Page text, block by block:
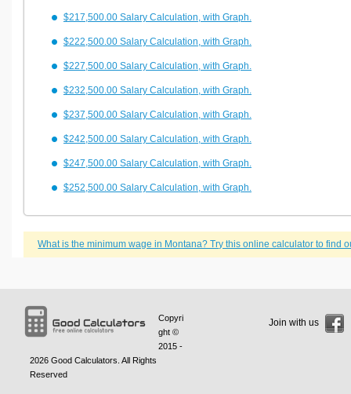
$217,500.00 Salary Calculation, with Graph.
$222,500.00 Salary Calculation, with Graph.
$227,500.00 Salary Calculation, with Graph.
$232,500.00 Salary Calculation, with Graph.
$237,500.00 Salary Calculation, with Graph.
$242,500.00 Salary Calculation, with Graph.
$247,500.00 Salary Calculation, with Graph.
$252,500.00 Salary Calculation, with Graph.
What is the minimum wage in Montana? Try this online calculator to find
Copyri
ght ©
2015 -
2026 Good Calculators. All Rights
Reserved
Join with us